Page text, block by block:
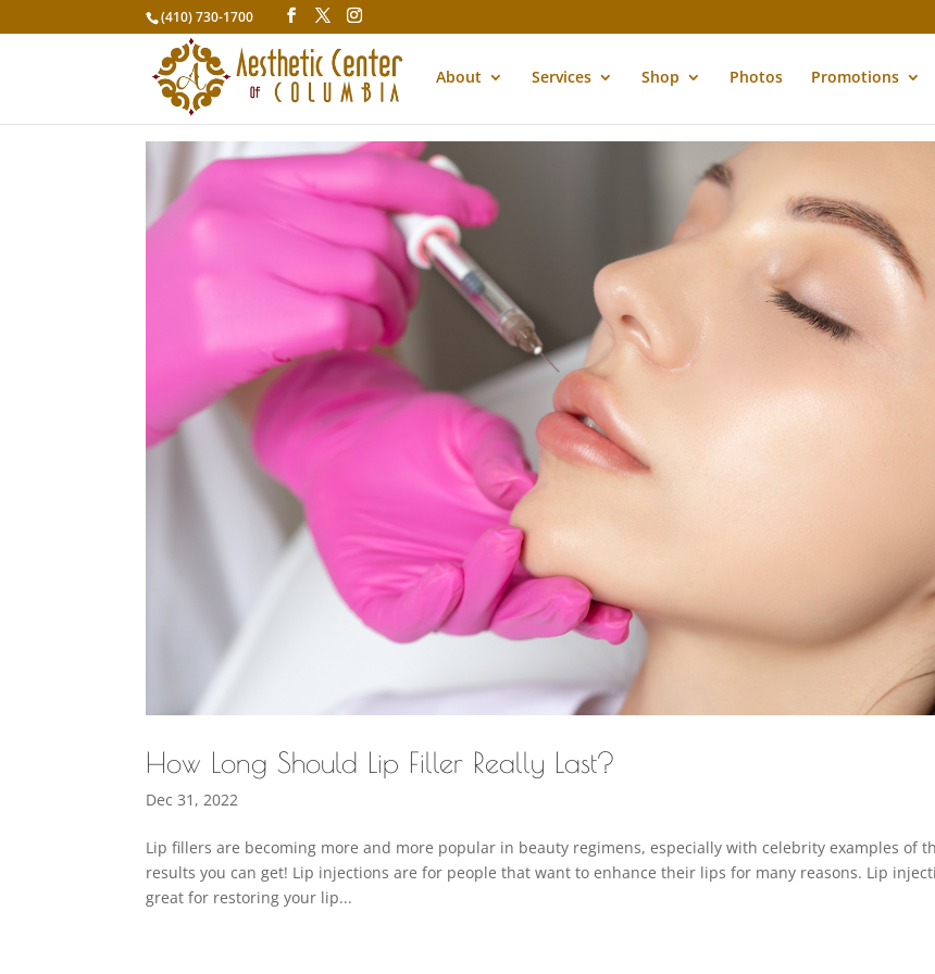
(410) 730-1700
About Services Shop Photos Promotions
How Long Should Lip Filler Really Last?
Dec 31, 2022
Lip fillers are becoming more and more popular in beauty regimens, especially with celebrity examples of
results you can get! Lip injections are for people that want to enhance their lips for many reasons. Lip
great for restoring your lip...